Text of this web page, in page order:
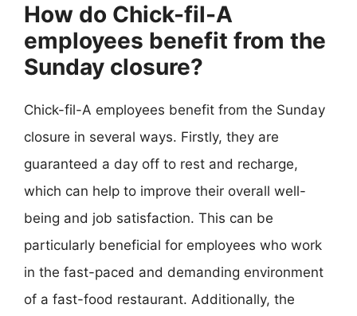
How do Chick-fil-A
employees benefit from the
Sunday closure?
Chick-fil-A employees benefit from the Sunday
closure in several ways. Firstly, they are
guaranteed a day off to rest and recharge,
which can help to improve their overall well-
being and job satisfaction. This can be
particularly beneficial for employees who work
in the fast-paced and demanding environment
of a fast-food restaurant. Additionally, the